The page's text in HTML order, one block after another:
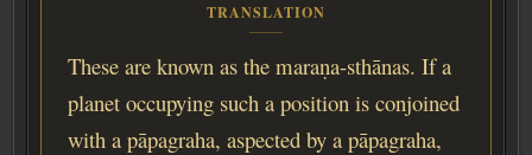
TRANSLATION
These are known as the maraṇa-sthānas. If a
planet occupying such a position is conjoined
with a pāpagraha, aspected by a pāpagraha,